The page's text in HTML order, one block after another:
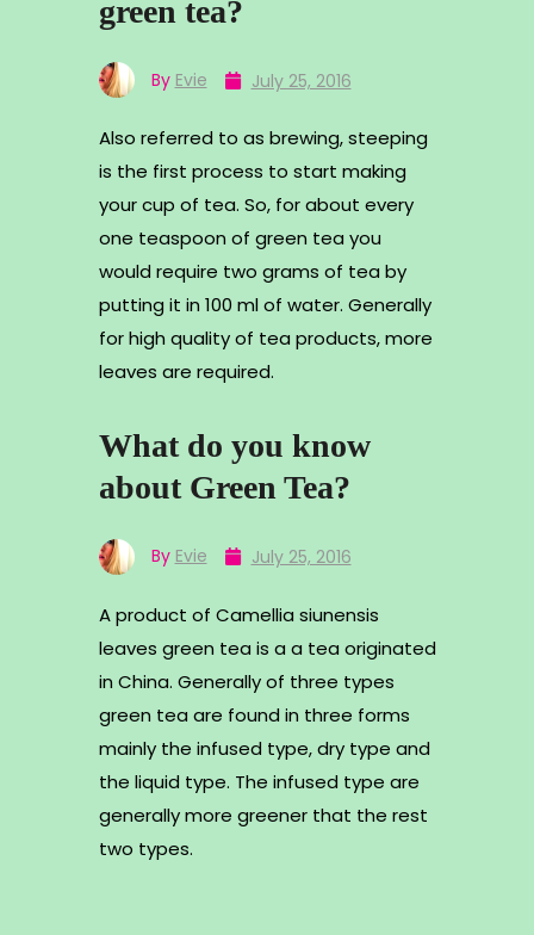
green tea?
By Evie July 25, 2016
Also referred to as brewing, steeping
is the first process to start making
your cup of tea. So, for about every
one teaspoon of green tea you
would require two grams of tea by
putting it in 100 ml of water. Generally
for high quality of tea products, more
leaves are required.
What do you know
about Green Tea?
By Evie July 25, 2016
A product of Camellia siunensis
leaves green tea is a a tea originated
in China. Generally of three types
green tea are found in three forms
mainly the infused type, dry type and
the liquid type. The infused type are
generally more greener that the rest
two types.